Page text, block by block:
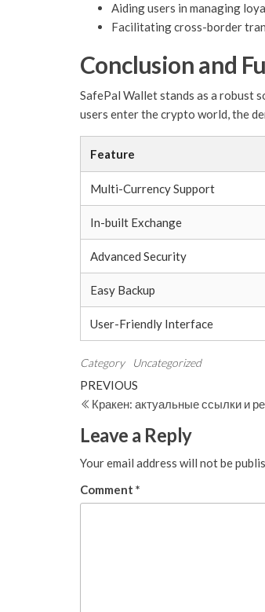
Aiding users in managing
Facilitating cross-border
Conclusion and
SafePal Wallet stands as a robust
users enter the crypto world, the
Feature
Multi-Currency Support
In-built Exchange
Advanced Security
Easy Backup
User-Friendly Interface
Category Uncategorized
Post
navigation
Previous
Post
PREVIOUS
Кракен: актуальные ссылки и
Leave a Reply
Your email address will not be
Comment *